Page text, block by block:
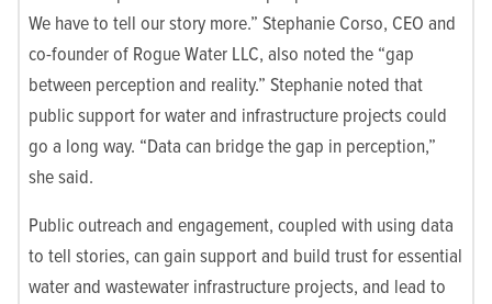
We have to tell our story more.” Stephanie Corso, CEO and
co-founder of Rogue Water LLC, also noted the “gap
between perception and reality.” Stephanie noted that
public support for water and infrastructure projects could
go a long way. “Data can bridge the gap in perception,”
she said.
Public outreach and engagement, coupled with using data
to tell stories, can gain support and build trust for essential
water and wastewater infrastructure projects, and lead to